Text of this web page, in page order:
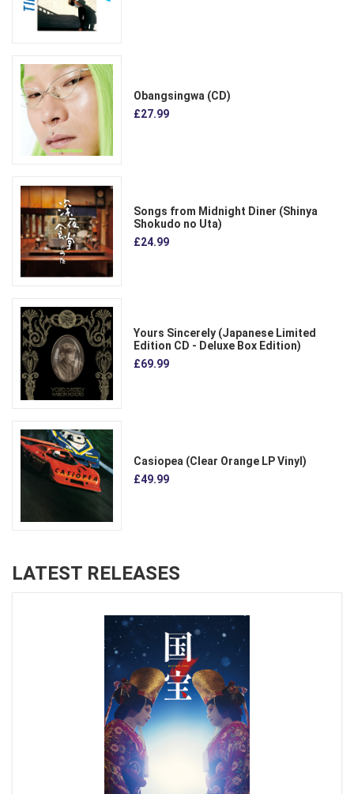
Obangsingwa (CD)
£27.99
Songs from Midnight Diner (Shinya
Shokudo no Uta)
£24.99
Yours Sincerely (Japanese Limited
Edition CD - Deluxe Box Edition)
£69.99
Casiopea (Clear Orange LP Vinyl)
£49.99
LATEST RELEASES